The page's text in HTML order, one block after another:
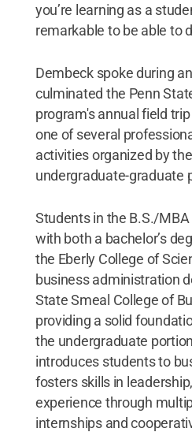
you’re learning as a
remarkable to be able to
Dembeck spoke during
culminated the Penn
program's annual field
one of several
activities organized by
undergraduate-graduate
Students in the B.S./
with both a bachelor’s
the Eberly College of
business administration
State Smeal College of
providing a solid
the undergraduate
introduces students to
fosters skills in
experience through
internships and